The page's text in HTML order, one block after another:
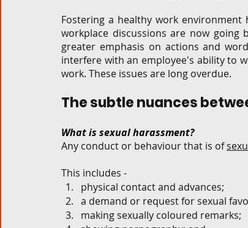
Fostering a healthy work
workplace discussions are now going
greater emphasis on actions and
interfere with an employee's ability to
work. These issues are long overdue.
The subtle nuances
What is sexual harassment?
Any conduct or behaviour that is of
This includes -
physical contact and advances;
a demand or request for sexual
making sexually coloured remarks;